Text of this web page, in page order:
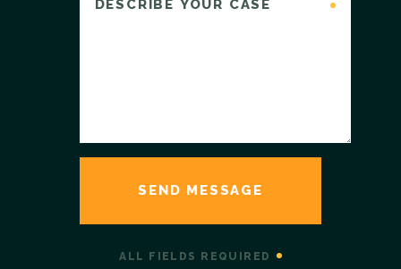
ALL FIELDS REQUIRED